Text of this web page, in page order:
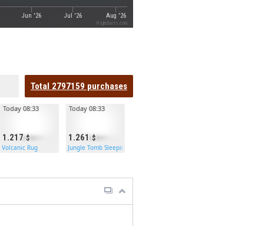
Jun '26 Jul '26 Aug '26
Highcharts.com
Total 2797159 purchases
1.217
Today 08:33
Volcanic Rug
1.261
Today 08:33
Jungle Tomb Sleeping Bag